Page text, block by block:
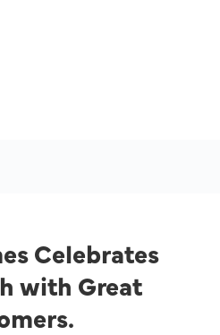
Celebrates
with Great